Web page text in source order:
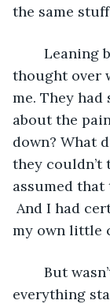
the same
thought over
me. They
about the
down? What
they couldn’t
assumed
And I had
my own little
everything